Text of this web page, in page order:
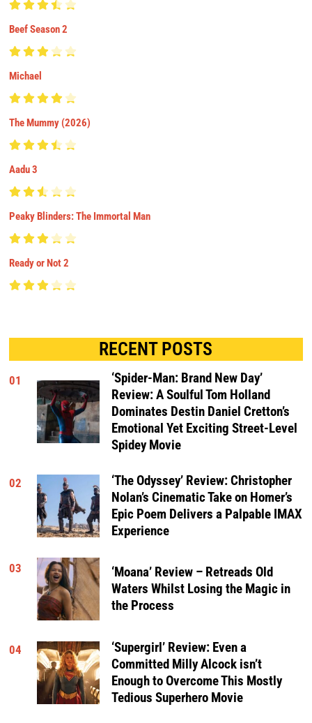
Beef Season 2
Michael
The Mummy (2026)
Aadu 3
Peaky Blinders: The Immortal Man
Ready or Not 2
RECENT POSTS
01
‘Spider-Man: Brand New Day’
Review: A Soulful Tom Holland
Dominates Destin Daniel Cretton’s
Emotional Yet Exciting Street-Level
Spidey Movie
02
‘The Odyssey’ Review: Christopher
Nolan’s Cinematic Take on Homer’s
Epic Poem Delivers a Palpable IMAX
Experience
03
‘Moana’ Review – Retreads Old
Waters Whilst Losing the Magic in
the Process
04
‘Supergirl’ Review: Even a
Committed Milly Alcock isn’t
Enough to Overcome This Mostly
Tedious Superhero Movie